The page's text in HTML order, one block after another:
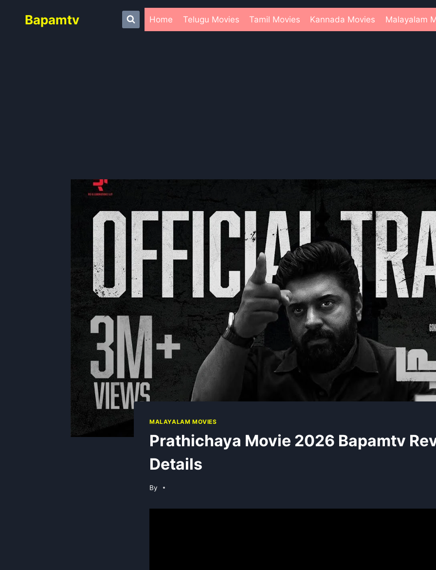
Bapamtv Home Telugu Movies Tamil Movies Kannada Movies Malayalam
MALAYALAM MOVIES
Prathichaya Movie 2026 Bapamtv
Details
By